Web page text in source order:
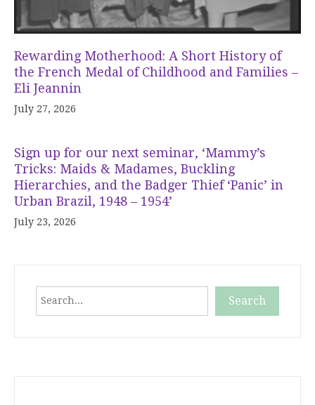
Rewarding Motherhood: A Short History of
the French Medal of Childhood and Families –
Eli Jeannin
July 27, 2026
Sign up for our next seminar, ‘Mammy’s
Tricks: Maids & Madames, Buckling
Hierarchies, and the Badger Thief ‘Panic’ in
Urban Brazil, 1948 – 1954’
July 23, 2026
Search